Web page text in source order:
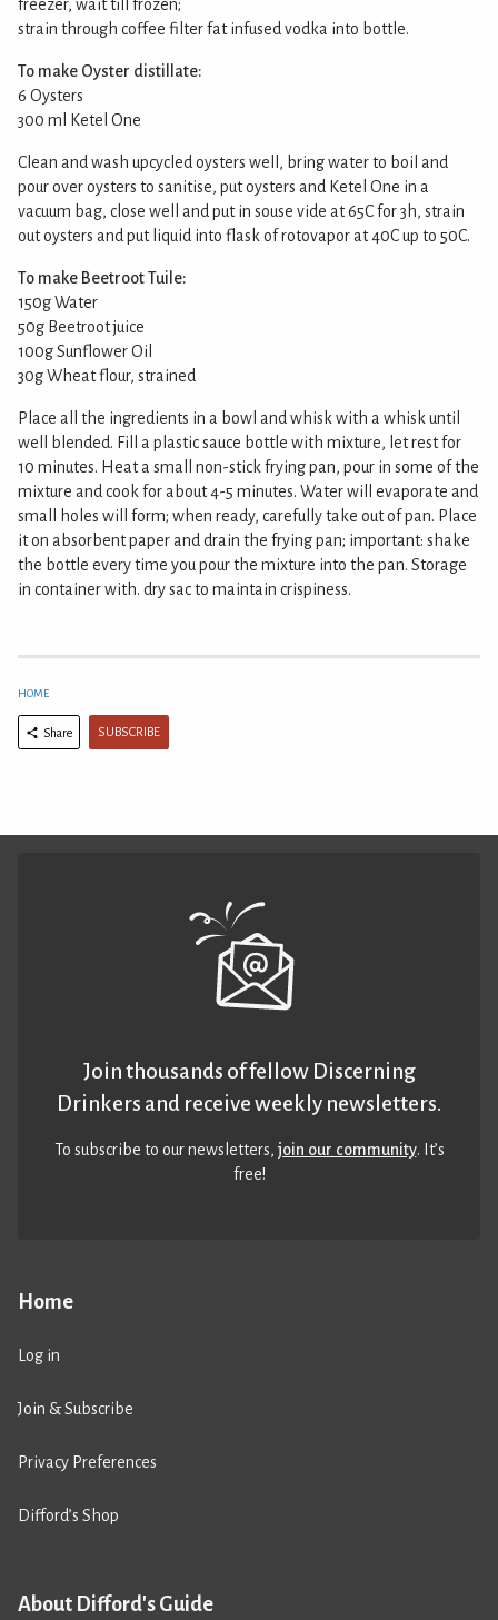
freezer, wait till frozen;
strain through coffee filter fat infused vodka into bottle.
To make Oyster distillate:
6 Oysters
300 ml Ketel One
Clean and wash upcycled oysters well, bring water to boil and
pour over oysters to sanitise, put oysters and Ketel One in a
vacuum bag, close well and put in souse vide at 65C for 3h, strain
out oysters and put liquid into flask of rotovapor at 40C up to 50C.
To make Beetroot Tuile:
150g Water
50g Beetroot juice
100g Sunflower Oil
30g Wheat flour, strained
Place all the ingredients in a bowl and whisk with a whisk until
well blended. Fill a plastic sauce bottle with mixture, let rest for
10 minutes. Heat a small non-stick frying pan, pour in some of the
mixture and cook for about 4-5 minutes. Water will evaporate and
small holes will form; when ready, carefully take out of pan. Place
it on absorbent paper and drain the frying pan; important: shake
the bottle every time you pour the mixture into the pan. Storage
in container with. dry sac to maintain crispiness.
HOME
Share SUBSCRIBE
Home
Log in
Join & Subscribe
Privacy Preferences
Difford’s Shop
About Difford's Guide
Join thousands of fellow Discerning
Drinkers and receive weekly newsletters.
To subscribe to our newsletters,join our community. It’s
free!